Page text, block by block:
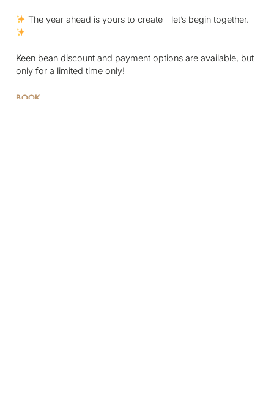
The year ahead is yours to create—let’s begin together.
Keen bean discount and payment options are available, but
only for a limited time only!
BOOK